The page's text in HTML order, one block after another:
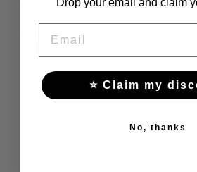
Decorations : harness
Additional features: adjustable belt
Number of elements
Fabric type: leather
YOU MAY ALSO
⭐ Claim my
No, thanks